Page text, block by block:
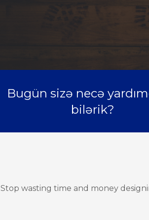
Bugün sizə necə
bilərik?
Stop wasting time and money